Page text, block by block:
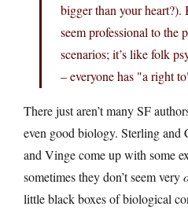
bigger than your heart?).
seem professional to the
scenarios; it’s like folk
– everyone has "a right
There just aren’t many SF
even good biology. Sterling
and Vinge come up with some
sometimes they don’t seem very
little black boxes of biological